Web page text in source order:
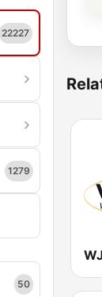
22227
1279
50